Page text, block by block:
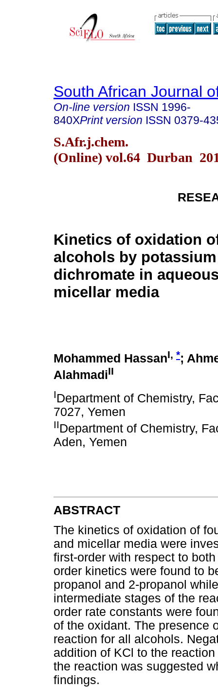
South African Journal
On-line version ISSN 1996-
840XPrint version ISSN 0379-
S.Afr.j.chem.
(Online) vol.64 Durban
Kinetics of oxidation
alcohols by potassium
dichromate in
micellar media
Mohammed HassanI, *;
AlahmadiII
IDepartment of Chemistry,
7027, Yemen
IIDepartment of Chemistry,
Aden, Yemen
ABSTRACT
The kinetics of oxidation of
and micellar media were
first-order with respect to
order kinetics were found to
propanol and 2-propanol
intermediate stages of the
order rate constants were
of the oxidant. The presence
reaction for all alcohols.
addition of KCl to the
the reaction was suggested
findings.